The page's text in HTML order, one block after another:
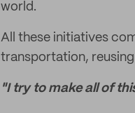
world.
All these initiatives
transportation,
"I try to make all of